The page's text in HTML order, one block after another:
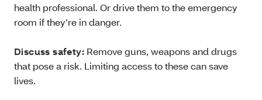
health professional. Or drive them to the emergency
room if they’re in danger.
Discuss safety: Remove guns, weapons and drugs
that pose a risk. Limiting access to these can save
lives.